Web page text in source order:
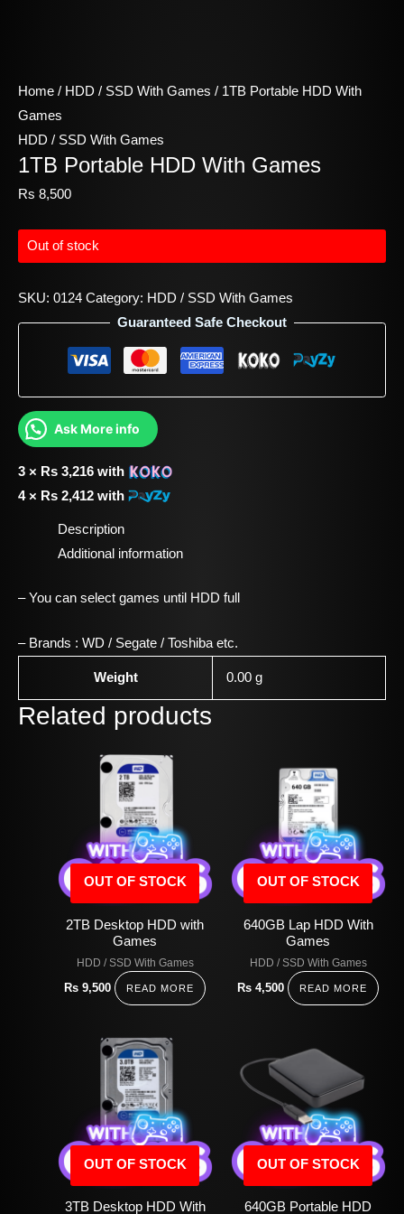
Home / HDD / SSD With Games / 1TB Portable HDD With
Games
HDD / SSD With Games
1TB Portable HDD With Games
Rs 8,500
Out of stock
SKU: 0124 Category: HDD / SSD With Games
Guaranteed Safe Checkout
Ask More info
3 × Rs 3,216 with
4 × Rs 2,412 with
Description
Additional information
– You can select games until HDD full
– Brands : WD / Segate / Toshiba etc.
Weight 0.00 g
Related products
OUT OF STOCK
2TB Desktop HDD with
Games
HDD / SSD With Games
Rs9,500 READ MORE
OUT OF STOCK
640GB Lap HDD With
Games
HDD / SSD With Games
Rs4,500 READ MORE
OUT OF STOCK
3TB Desktop HDD With
OUT OF STOCK
640GB Portable HDD